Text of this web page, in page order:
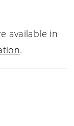
available in
.